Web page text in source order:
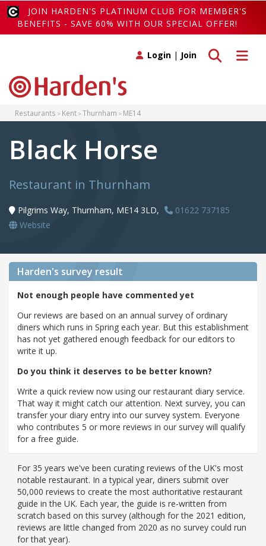
JOIN HARDEN'S PLATINUM CLUB FOR MEMBER'S
BENEFITS - SAVE 60% WITH OUR SPECIAL OFFER!
Toggle
Toggle search
Login | Join
Restaurants Kent Thurnham ME14
Black Horse
Restaurant in Thurnham
Pilgrims Way, Thurnham, ME14 3LD,
01622 737185
Website
Harden's survey result
Not enough people have commented yet
Our reviews are based on an annual survey of ordinary
diners which runs in Spring each year. But this establishment
has not yet gathered enough feedback for our editors to
write it up.
Do you think it deserves to be better known?
Write a quick review now using our restaurant diary service.
That way it might catch our attention. Next survey, you can
transfer your diary entry into our survey system. Everyone
who contributes 5 or more reviews in our survey will qualify
for a free guide.
For 35 years we've been curating reviews of the UK's most
notable restaurant. In a typical year, diners submit over
50,000 reviews to create the most authoritative restaurant
guide in the UK. Each year, the guide is re-written from
scratch based on this survey (although for the 2021 edition,
reviews are little changed from 2020 as no survey could run
for that year).